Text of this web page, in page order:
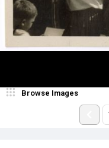
Browse Images